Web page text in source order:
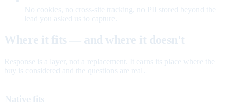
No cookies, no cross-site tracking, no PII stored beyond the
lead you asked us to capture.
Where it fits — and where it doesn't
Response is a layer, not a replacement. It earns its place where the
buy is considered and the questions are real.
Native fits